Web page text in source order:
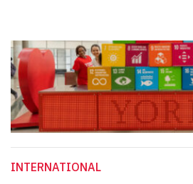
INTERNATIONAL